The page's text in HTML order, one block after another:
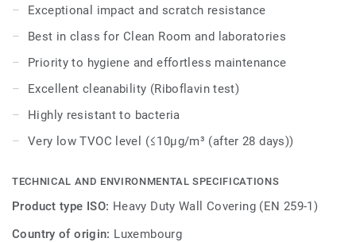
test) and extra hygiene.
floors and stairs. Last but not least, it is phthalate free.
Exceptional impact and scratch resistance
Best in class for Clean Room and laboratories
Priority to hygiene and effortless maintenance
Excellent cleanability (Riboflavin test)
Highly resistant to bacteria
Very low TVOC level (≤10μg/m³ (after 28 days))
TECHNICAL AND ENVIRONMENTAL SPECIFICATIONS
Product type ISO: Heavy Duty Wall Covering (EN 259-1)
Country of origin: Luxembourg